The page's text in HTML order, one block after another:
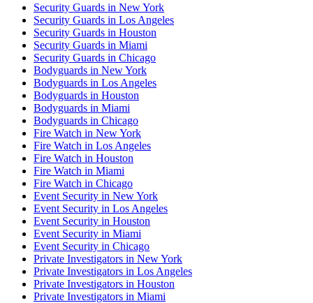
Security Guards in New York
Security Guards in Los Angeles
Security Guards in Houston
Security Guards in Miami
Security Guards in Chicago
Bodyguards in New York
Bodyguards in Los Angeles
Bodyguards in Houston
Bodyguards in Miami
Bodyguards in Chicago
Fire Watch in New York
Fire Watch in Los Angeles
Fire Watch in Houston
Fire Watch in Miami
Fire Watch in Chicago
Event Security in New York
Event Security in Los Angeles
Event Security in Houston
Event Security in Miami
Event Security in Chicago
Private Investigators in New York
Private Investigators in Los Angeles
Private Investigators in Houston
Private Investigators in Miami